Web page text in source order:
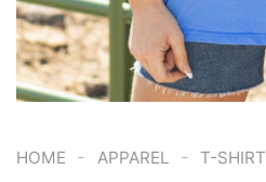
HOME - APPAREL - T-SHIRT